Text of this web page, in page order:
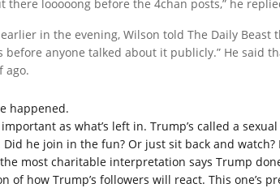
there looooong before the 4chan posts,” he
in the evening, Wilson told The Daily Beast
before anyone talked about it publicly.” He said
ago.
happened.
as what’s left in. Trump’s called a
he join in the fun? Or just sit back and
most charitable interpretation says Trump
of how Trump’s followers will react. This one’s